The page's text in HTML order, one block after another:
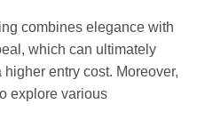
combines elegance with
which can ultimately
entry cost. Moreover,
explore various